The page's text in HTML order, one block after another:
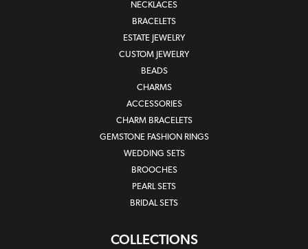
NECKLACES
BRACELETS
ESTATE JEWELRY
CUSTOM JEWELRY
BEADS
CHARMS
ACCESSORIES
CHARM BRACELETS
GEMSTONE FASHION RINGS
WEDDING SETS
BROOCHES
PEARL SETS
BRIDAL SETS
COLLECTIONS